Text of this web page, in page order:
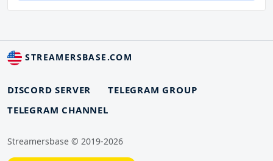
STREAMERSBASE.COM
DISCORD SERVER
TELEGRAM GROUP
TELEGRAM CHANNEL
Streamersbase © 2019-2026